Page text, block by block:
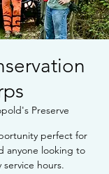
Preserve
perfect for
anyone looking to
hours.